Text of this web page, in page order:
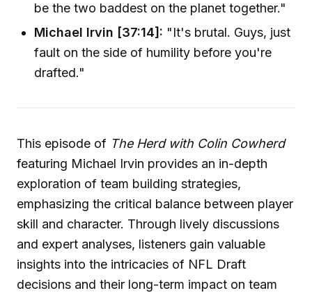
be the two baddest on the planet together."
Michael Irvin [37:14]: "It's brutal. Guys, just
fault on the side of humility before you're
drafted."
This episode of The Herd with Colin Cowherd
featuring Michael Irvin provides an in-depth
exploration of team building strategies,
emphasizing the critical balance between player
skill and character. Through lively discussions
and expert analyses, listeners gain valuable
insights into the intricacies of NFL Draft
decisions and their long-term impact on team